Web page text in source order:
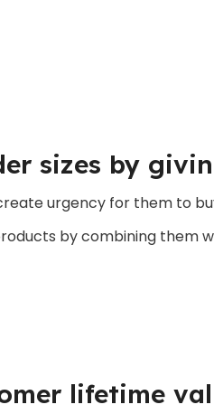
sizes by
urgency for them to
by combining them
lifetime